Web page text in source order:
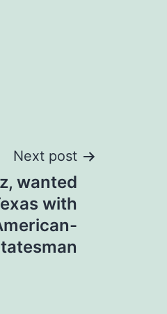
Next post
wanted
with